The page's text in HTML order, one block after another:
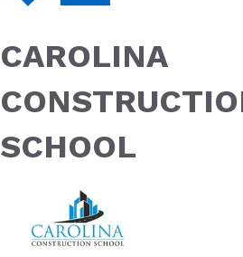
CAROLINA
SCHOOL